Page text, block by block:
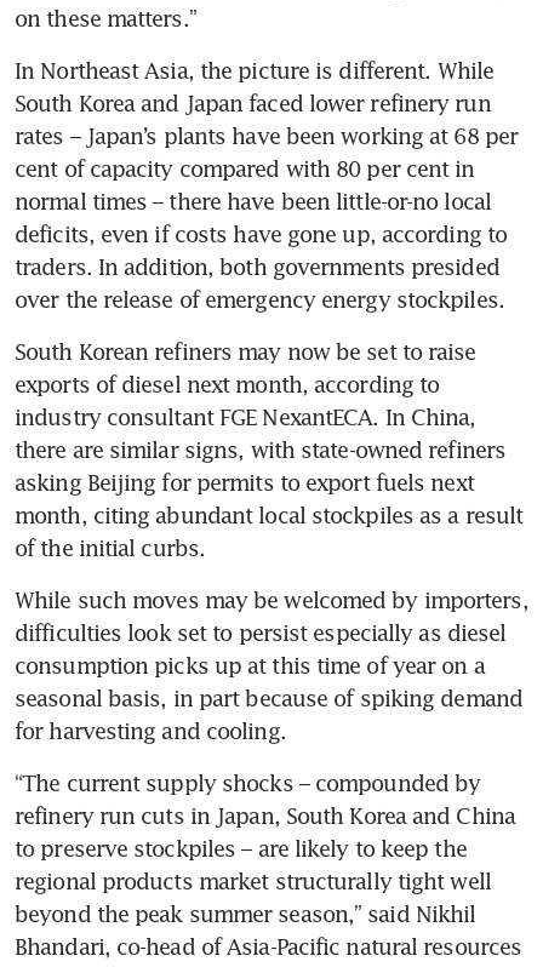
on these matters.”
In Northeast Asia, the picture is different. While
South Korea and Japan faced lower refinery run
rates – Japan’s plants have been working at 68 per
cent of capacity compared with 80 per cent in
normal times – there have been little-or-no local
deficits, even if costs have gone up, according to
traders. In addition, both governments presided
over the release of emergency energy stockpiles.
South Korean refiners may now be set to raise
exports of diesel next month, according to
industry consultant FGE NexantECA. In China,
there are similar signs, with state-owned refiners
asking Beijing for permits to export fuels next
month, citing abundant local stockpiles as a result
of the initial curbs.
While such moves may be welcomed by importers,
difficulties look set to persist especially as diesel
consumption picks up at this time of year on a
seasonal basis, in part because of spiking demand
for harvesting and cooling.
“The current supply shocks – compounded by
refinery run cuts in Japan, South Korea and China
to preserve stockpiles – are likely to keep the
regional products market structurally tight well
beyond the peak summer season,” said Nikhil
Bhandari, co-head of Asia-Pacific natural resources